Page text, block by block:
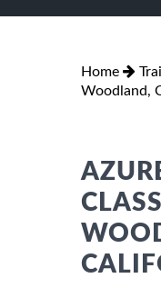
Home
Woodland,